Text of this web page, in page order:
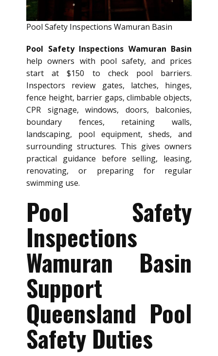
Pool Safety Inspections Wamuran Basin
Pool Safety Inspections Wamuran Basin
help owners with pool safety, and prices
start at $150 to check pool barriers.
Inspectors review gates, latches, hinges,
fence height, barrier gaps, climbable objects,
CPR signage, windows, doors, balconies,
boundary fences, retaining walls,
landscaping, pool equipment, sheds, and
surrounding structures. This gives owners
practical guidance before selling, leasing,
renovating, or preparing for regular
swimming use.
Pool Safety
Inspections
Wamuran Basin
Support
Queensland Pool
Safety Duties